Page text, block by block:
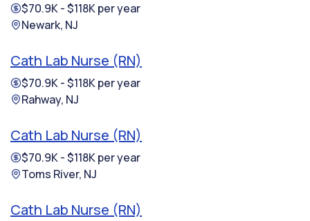
$70.9K - $118K per year
Newark, NJ
Cath Lab Nurse (RN)
$70.9K - $118K per year
Rahway, NJ
Cath Lab Nurse (RN)
$70.9K - $118K per year
Toms River, NJ
Cath Lab Nurse (RN)